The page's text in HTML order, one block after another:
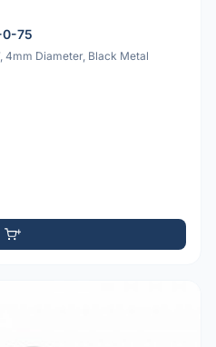
0-75
4mm Diameter, Black Metal